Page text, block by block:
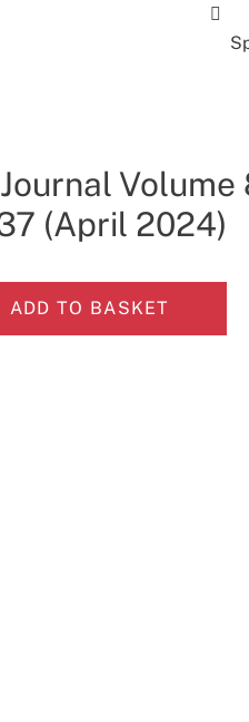
Volume
(April 2024)
ADD TO BASKET